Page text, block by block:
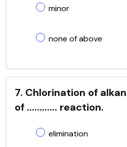
minor
none of above
7. Chlorination of
of ............ reaction.
elimination